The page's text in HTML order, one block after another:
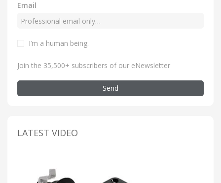
Email
I’m a human being.
Join the 35,500+ subscribers of our eNewsletter
Send
LATEST VIDEO